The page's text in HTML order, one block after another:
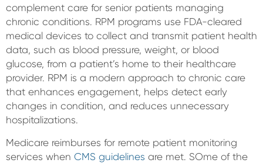
complement care for senior patients managing
chronic conditions. RPM programs use FDA-cleared
medical devices to collect and transmit patient health
data, such as blood pressure, weight, or blood
glucose, from a patient’s home to their healthcare
provider. RPM is a modern approach to chronic care
that enhances engagement, helps detect early
changes in condition, and reduces unnecessary
hospitalizations.
Medicare reimburses for remote patient monitoring
services when CMS guidelines are met. SOme of the